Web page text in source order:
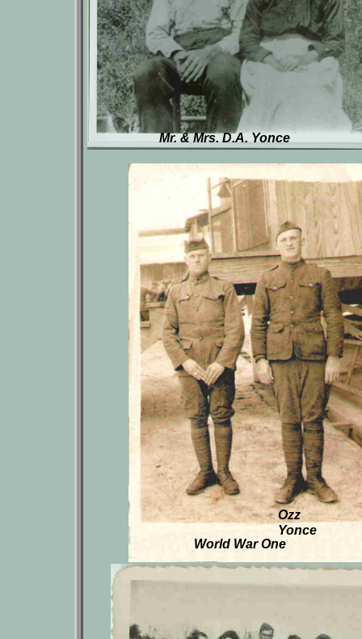
Ozz
Yonce
Mr. & Mrs. D.A. Yonce
World War One